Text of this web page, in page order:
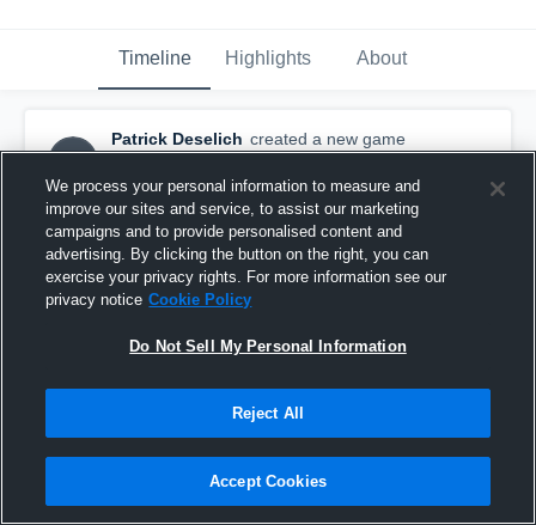
Timeline Highlights About
Patrick Deselich created a new game
highlight.
December 11th, 2015
We process your personal information to measure and
improve our sites and service, to assist our marketing
campaigns and to provide personalised content and
advertising. By clicking the button on the right, you can
exercise your privacy rights. For more information see our
privacy notice Cookie Policy
Do Not Sell My Personal Information
Reject All
Accept Cookies